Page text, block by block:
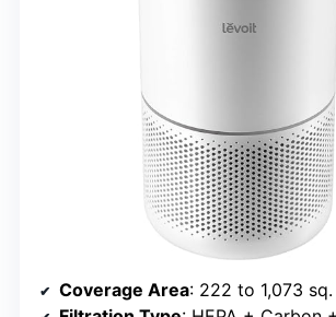
Coverage Area: 222 to 1,073